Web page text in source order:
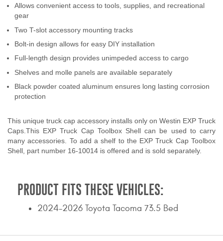
DEALER LOCATOR
SUPPORT
Contact Us
My Account
Product Flyers
Catalogs
UMAP Policy
Privacy Policy
Shipping Policy Q&A
Allows convenient access to tools, supplies, and recreational
gear
Two T-slot accessory mounting tracks
Bolt-in design allows for easy DIY installation
Full-length design provides unimpeded access to cargo
Shelves and molle panels are available separately
Black powder coated aluminum ensures long lasting corrosion
protection
This unique truck cap accessory installs only on Westin EXP Truck
Caps.This EXP Truck Cap Toolbox Shell can be used to carry
many accessories. To add a shelf to the EXP Truck Cap Toolbox
Shell, part number 16-10014 is offered and is sold separately.
PRODUCT FITS THESE VEHICLES:
2024-2026 Toyota Tacoma 73.5 Bed